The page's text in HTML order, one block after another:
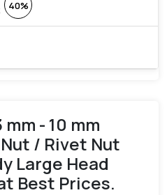
40%
- 10 mm
/ Rivet Nut
Large Head
Best Prices.